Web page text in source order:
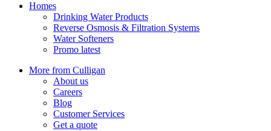
Homes
Drinking Water Products
Reverse Osmosis & Filtration Systems
Water Softeners
Promo latest
More from Culligan
About us
Careers
Blog
Customer Services
Get a quote